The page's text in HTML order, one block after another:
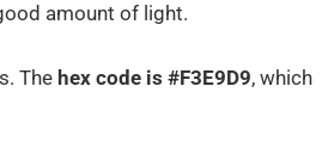
amount of light.
The hex code is #F3E9D9, which